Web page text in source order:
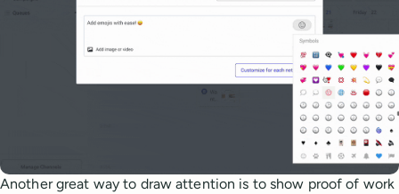
Another great way to draw attention is to show proof of work